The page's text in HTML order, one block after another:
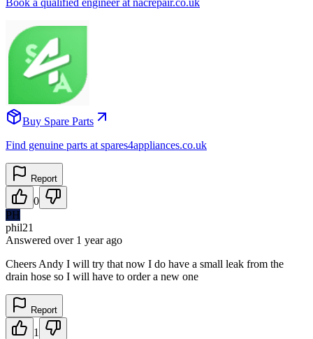
Buy Spare Parts
Find genuine parts at spares4appliances.co.uk
Report
0
PH
phil21
Answered over 1 yearago
Cheers Andy I will try that now I do have a small leak from the
drain hose so I will have to order a new one
Report
1